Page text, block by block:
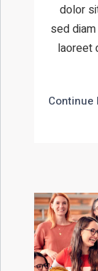
dolor
sed
laoreet
Continue